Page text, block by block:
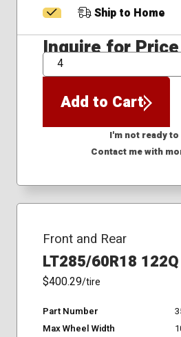
Ship to Home
Inquire for Price
QTY
Add to Cart
I'm not ready to
Contact me with
Front and Rear
LT285/60R18 122Q
$400.29/tire
Part Number
Max Wheel Width